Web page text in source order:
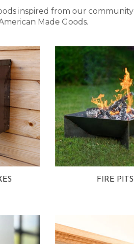
inspired from our community
Made Goods.
FIRE PITS